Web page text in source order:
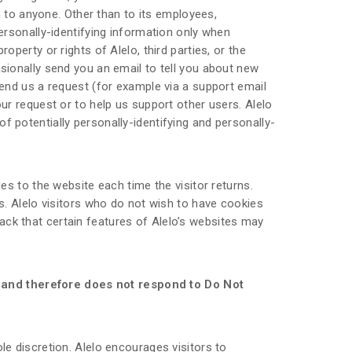
anyone. Other than to its employees,
identifying information only when
or rights of Alelo, third parties, or the
send you an email to tell you about new
us a request (for example via a support email
request or to help us support other users. Alelo
potentially personally-identifying and personally-
to the website each time the visitor returns.
Alelo visitors who do not wish to have cookies
that certain features of Alelo’s websites may
therefore does not respond to Do Not
discretion. Alelo encourages visitors to